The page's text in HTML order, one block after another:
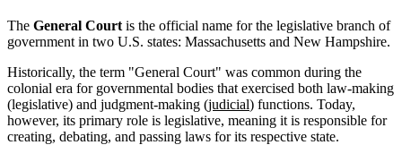
The General Court is the official name for the legislative branch of
government in two U.S. states: Massachusetts and New Hampshire.
Historically, the term "General Court" was common during the
colonial era for governmental bodies that exercised both law-making
(legislative) and judgment-making (judicial) functions. Today,
however, its primary role is legislative, meaning it is responsible for
creating, debating, and passing laws for its respective state.